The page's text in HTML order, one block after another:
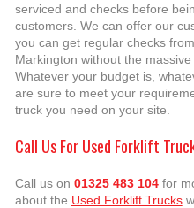
serviced and checks before
customers. We can offer our
you can get regular checks
Markington without the
Whatever your budget is,
are sure to meet your
truck you need on your site.
Call Us For Used Forklift
Call us on 01325 483 104 for
about the Used Forklift Trucks